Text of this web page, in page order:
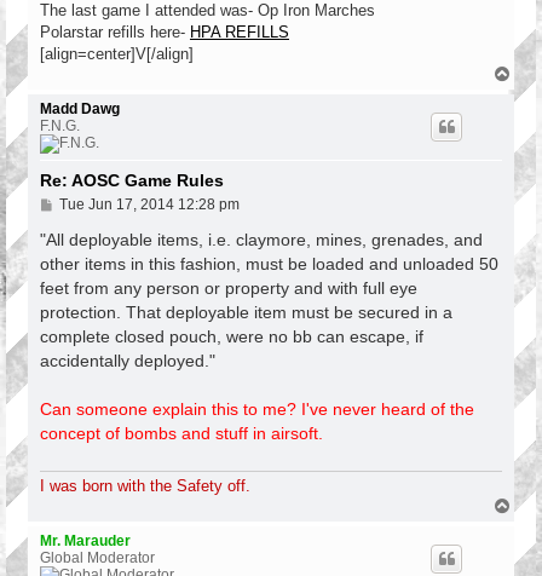
The last game I attended was- Op Iron Marches
Polarstar refills here- HPA REFILLS
[align=center]V[/align]
o
p
Madd Dawg
F.N.G.
Re: AOSC Game Rules
P
s
t
Tue Jun 17, 2014 12:28 pm
"All deployable items, i.e. claymore, mines, grenades, and
other items in this fashion, must be loaded and unloaded 50
feet from any person or property and with full eye
protection. That deployable item must be secured in a
complete closed pouch, were no bb can escape, if
accidentally deployed."
Can someone explain this to me? I've never heard of the
concept of bombs and stuff in airsoft.
I was born with the Safety off.
T
Mr. Marauder
Global Moderator